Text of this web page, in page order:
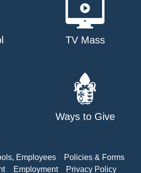
TV Mass
Ways to Give
Employees
Policies & Forms
Employment Privacy Policy